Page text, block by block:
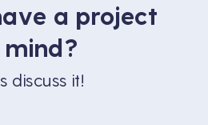
a project
mind?
discuss it!